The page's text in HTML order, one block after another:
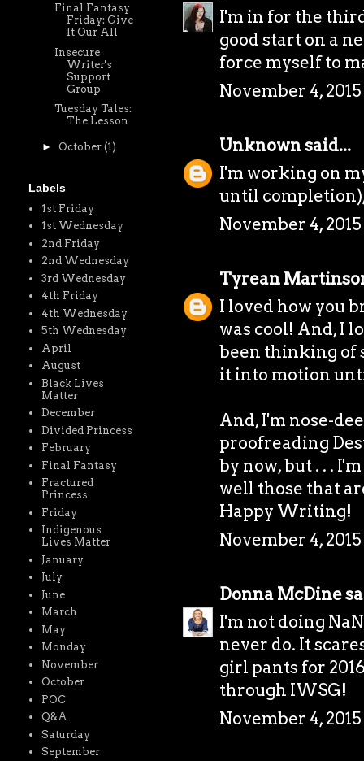
I'm in for the
good start on a
force myself to
November 4,
Unknownsaid...
I'm working on
until
November 4, 2015
Tyrean
I loved how you
was cool! And, I
been thinking of
it into motion
And, I'm nose-
proofreading
by now, but . . .
well those that
Happy Writing!
November 4,
Donna McDine
I'm not doing
never do. It
girl pants for
through IWSG!
November 4,
Final Fantasy
Friday: Give
It Our All
Insecure
Writer's
Support
Group
Tuesday Tales:
The Lesson
► October (1)
Labels
1st Friday
1st Wednesday
2nd Friday
2nd Wednesday
3rd Wednesday
4th Friday
4th Wednesday
5th Wednesday
April
August
Black Lives
Matter
December
Divided Princess
February
Final Fantasy
Fractured
Princess
Friday
Indigenous
Lives Matter
January
July
June
March
May
Monday
November
October
POC
Q&A
Saturday
September